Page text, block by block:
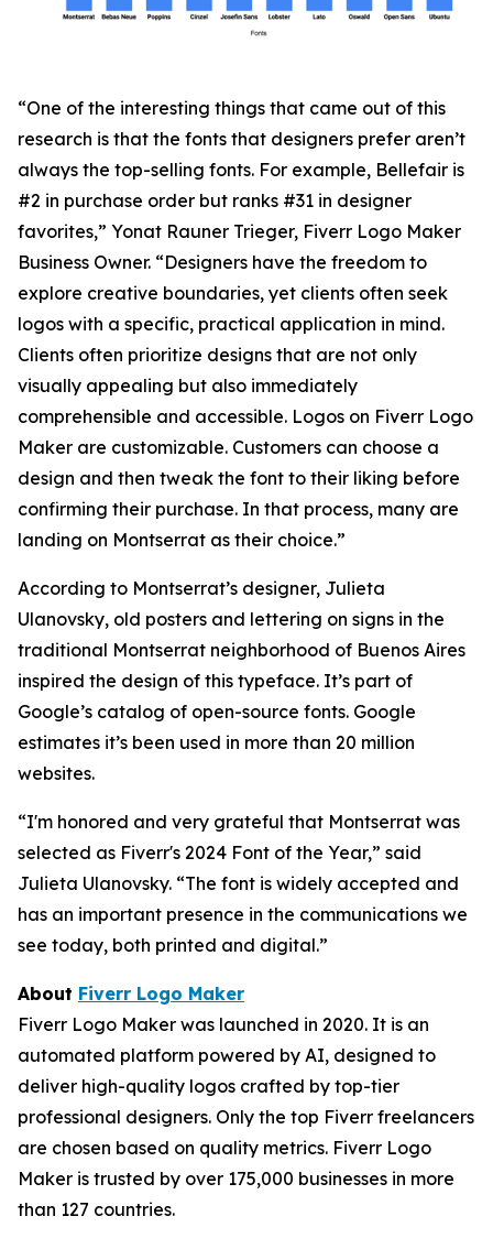
“One of the interesting things that came out of this
research is that the fonts that designers prefer aren’t
always the top-selling fonts. For example, Bellefair is
#2 in purchase order but ranks #31 in designer
favorites,” Yonat Rauner Trieger, Fiverr Logo Maker
Business Owner. “Designers have the freedom to
explore creative boundaries, yet clients often seek
logos with a specific, practical application in mind.
Clients often prioritize designs that are not only
visually appealing but also immediately
comprehensible and accessible. Logos on Fiverr Logo
Maker are customizable. Customers can choose a
design and then tweak the font to their liking before
confirming their purchase. In that process, many are
landing on Montserrat as their choice.”
According to Montserrat’s designer, Julieta
Ulanovsky, old posters and lettering on signs in the
traditional Montserrat neighborhood of Buenos Aires
inspired the design of this typeface. It’s part of
Google’s catalog of open-source fonts. Google
estimates it’s been used in more than 20 million
websites.
“I'm honored and very grateful that Montserrat was
selected as Fiverr's 2024 Font of the Year,” said
Julieta Ulanovsky. “The font is widely accepted and
has an important presence in the communications we
see today, both printed and digital.”
About Fiverr Logo Maker
Fiverr Logo Maker was launched in 2020. It is an
automated platform powered by AI, designed to
deliver high-quality logos crafted by top-tier
professional designers. Only the top Fiverr freelancers
are chosen based on quality metrics. Fiverr Logo
Maker is trusted by over 175,000 businesses in more
than 127 countries.